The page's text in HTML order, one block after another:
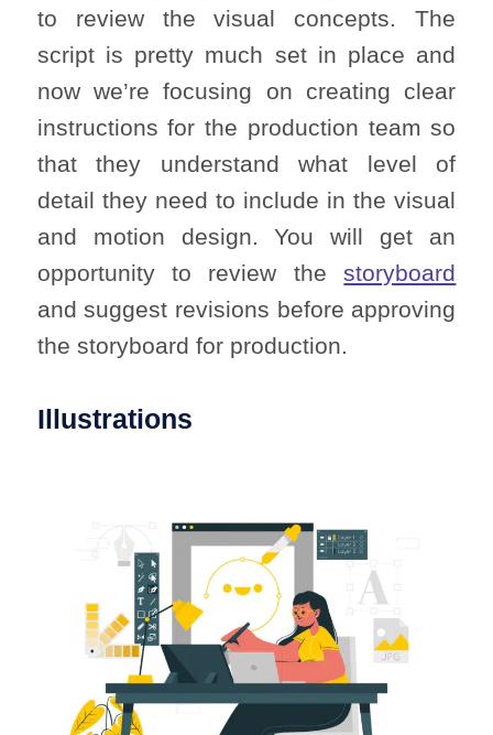
to review the visual concepts. The
script is pretty much set in place and
now we’re focusing on creating clear
instructions for the production team so
that they understand what level of
detail they need to include in the visual
and motion design. You will get an
opportunity to review thestoryboard
and suggest revisions before approving
the storyboard for production.
Illustrations